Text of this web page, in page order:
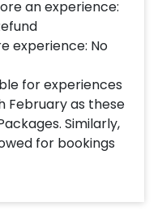
an experience:
experience: No
for experiences
February as these
Similarly,
for bookings